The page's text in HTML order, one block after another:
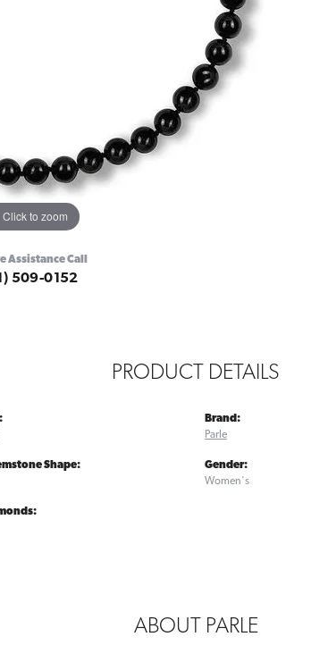
Click to zoom
Assistance Call
509-0152
PRODUCT DETAILS
Shape:
Brand:
Parle
Gender:
Women's
ABOUT PARLE